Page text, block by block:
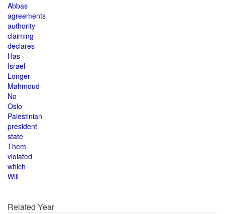
Abbas
agreements
authority
claiming
declares
Has
Israel
Longer
Mahmoud
No
Oslo
Palestinian
president
state
Them
violated
which
Will
Related Year